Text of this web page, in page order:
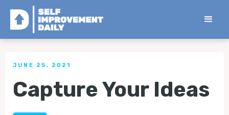
< Back to all Tips
JUNE 25, 2021
Capture Your Ideas